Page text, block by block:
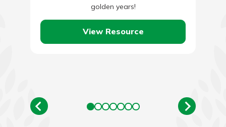
golden years!
View Resource